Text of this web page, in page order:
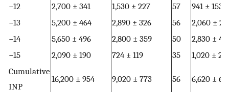
−12
2,700 ± 341 1,530 ± 227 57
941 ± 153
−13
5,200 ± 464 2,890 ± 326 56
2,060 ±
−14
5,650 ± 496 2,800 ± 359 50
2,830 ±
−15
2,090 ± 190 724 ± 119 35
1,020 ± 218
Cumulative
INP
16,200 ± 954 9,020 ± 773 56 6,620 ±